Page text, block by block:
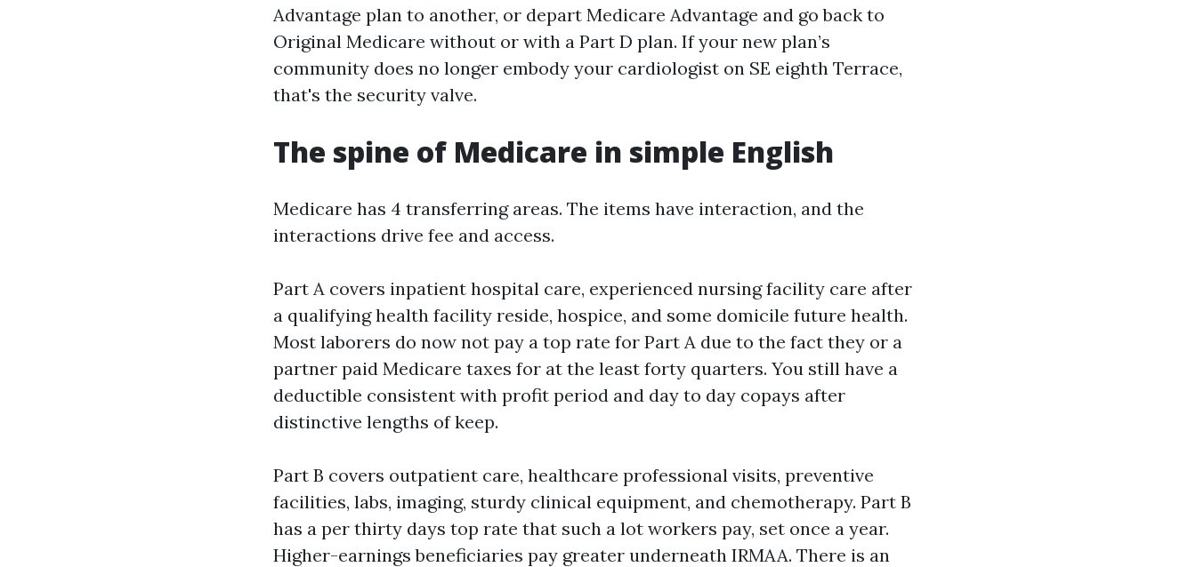
Advantage plan to another, or depart Medicare Advantage and go back to
Original Medicare without or with a Part D plan. If your new plan’s
community does no longer embody your cardiologist on SE eighth Terrace,
that's the security valve.
The spine of Medicare in simple English
Medicare has 4 transferring areas. The items have interaction, and the
interactions drive fee and access.
Part A covers inpatient hospital care, experienced nursing facility care after
a qualifying health facility reside, hospice, and some domicile future health.
Most laborers do now not pay a top rate for Part A due to the fact they or a
partner paid Medicare taxes for at the least forty quarters. You still have a
deductible consistent with profit period and day to day copays after
distinctive lengths of keep.
Part B covers outpatient care, healthcare professional visits, preventive
facilities, labs, imaging, sturdy clinical equipment, and chemotherapy. Part B
has a per thirty days top rate that such a lot workers pay, set once a year.
Higher-earnings beneficiaries pay greater underneath IRMAA. There is an